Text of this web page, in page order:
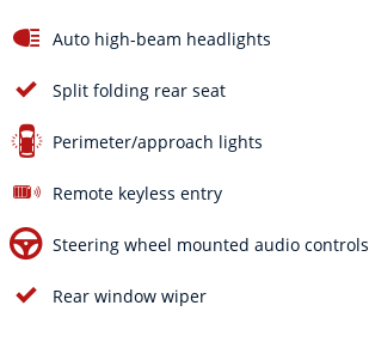
Auto high-beam headlights
Split folding rear seat
Perimeter/approach lights
Remote keyless entry
Steering wheel mounted audio controls
Rear window wiper